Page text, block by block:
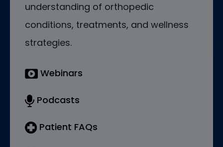
understanding of orthopedic
conditions, treatments, and wellness
strategies.
Webinars
Podcasts
Patient FAQs